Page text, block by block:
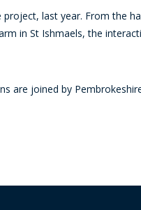
last year. From the
in St Ishmaels, the
are joined by